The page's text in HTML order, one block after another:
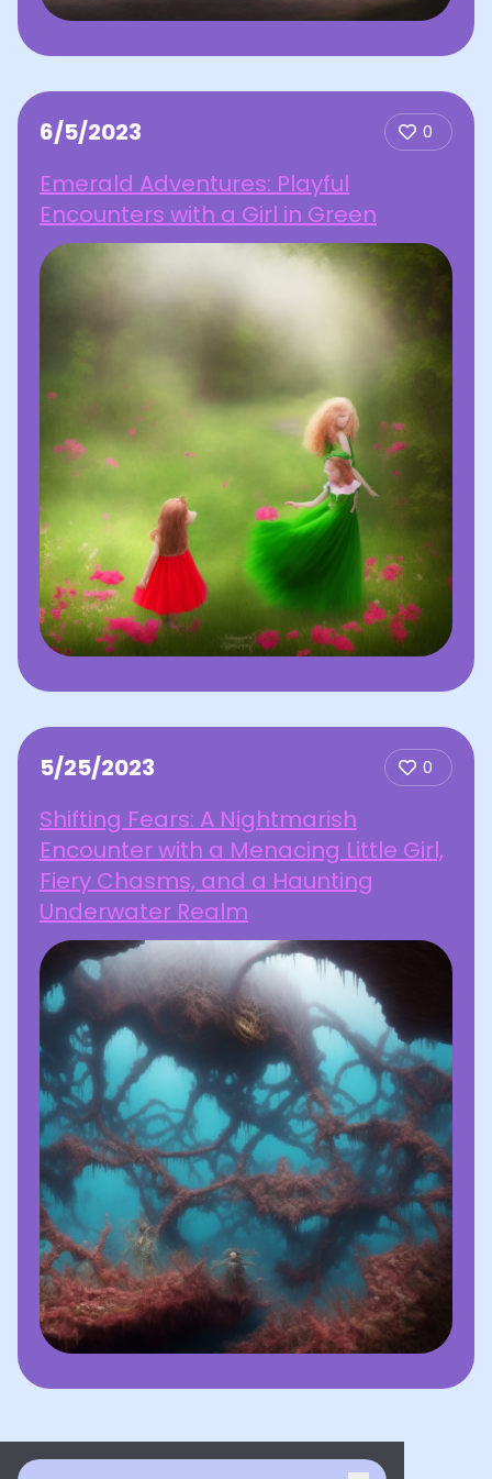
6/5/2023 0
Emerald Adventures: Playful
Encounters with a Girl in Green
5/25/2023 0
Shifting Fears: A Nightmarish
Encounter with a Menacing Little Girl,
Fiery Chasms, and a Haunting
Underwater Realm